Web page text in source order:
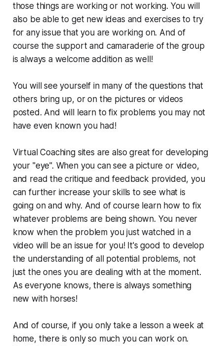
those things are working or not working. You will
also be able to get new ideas and exercises to try
for any issue that you are working on. And of
course the support and camaraderie of the group
is always a welcome addition as well!
You will see yourself in many of the questions that
others bring up, or on the pictures or videos
posted. And will learn to fix problems you may not
have even known you had!
Virtual Coaching sites are also great for developing
your "eye". When you can see a picture or video,
and read the critique and feedback provided, you
can further increase your skills to see what is
going on and why. And of course learn how to fix
whatever problems are being shown. You never
know when the problem you just watched in a
video will be an issue for you! It's good to develop
the understanding of all potential problems, not
just the ones you are dealing with at the moment.
As everyone knows, there is always something
new with horses!
And of course, if you only take a lesson a week at
home, there is only so much you can work on.